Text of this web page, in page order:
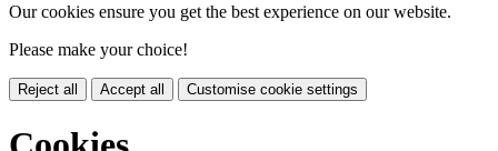
Our cookies ensure you get the best experience on our website.
Please make your choice!
Reject all Accept all Customise cookie settings